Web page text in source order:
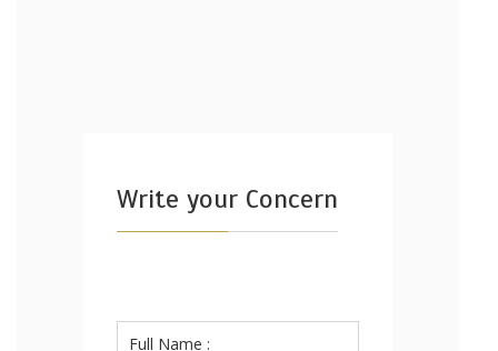
Write your Concern